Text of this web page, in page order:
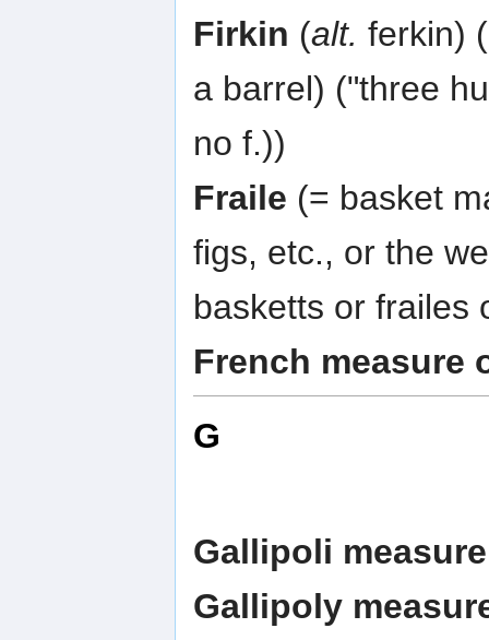
Firkin (alt. ferkin)
a barrel) ("three
no f.))
Fraile (= basket
figs, etc., or the
basketts or frailes
French measure
G
Gallipoli measure
Gallipoly